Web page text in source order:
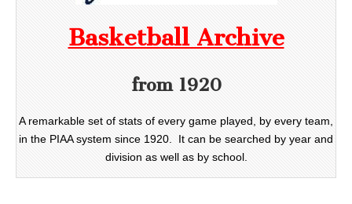
Basketball Archive
from 1920
A remarkable set of stats of every game played, by every team,
in the PIAA system since 1920. It can be searched by year and
division as well as by school.